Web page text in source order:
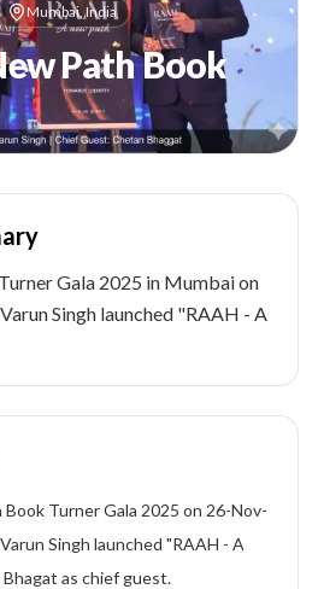
Mumbai, India
Path Book
Gala 2025 in Mumbai on
Singh launched "RAAH - A
Turner Gala 2025 on 26-Nov-
Singh launched "RAAH - A
as chief guest.